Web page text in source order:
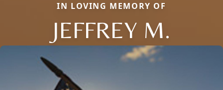
IN LOVING MEMORY OF
JEFFREY M.